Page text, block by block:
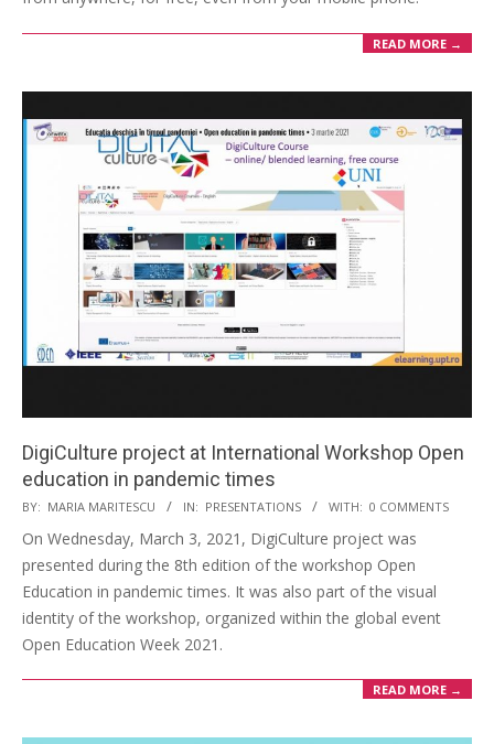
READ MORE →
DigiCulture project at International Workshop Open
education in pandemic times
BY: MARIA MARITESCU IN: PRESENTATIONS WITH: 0 COMMENTS
On Wednesday, March 3, 2021, DigiCulture project was
presented during the 8th edition of the workshop Open
Education in pandemic times. It was also part of the visual
identity of the workshop, organized within the global event
Open Education Week 2021.
READ MORE →